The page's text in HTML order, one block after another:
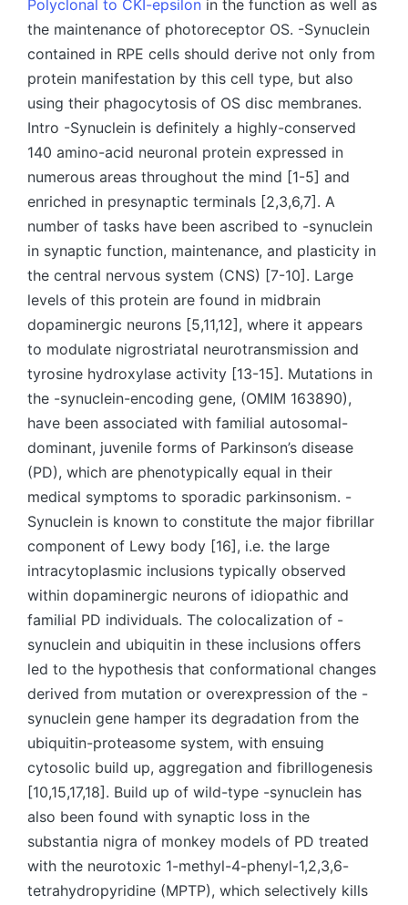
Polyclonal to CKI-epsilon in the function as well as
the maintenance of photoreceptor OS. -Synuclein
contained in RPE cells should derive not only from
protein manifestation by this cell type, but also
using their phagocytosis of OS disc membranes.
Intro -Synuclein is definitely a highly-conserved
140 amino-acid neuronal protein expressed in
numerous areas throughout the mind [1-5] and
enriched in presynaptic terminals [2,3,6,7]. A
number of tasks have been ascribed to -synuclein
in synaptic function, maintenance, and plasticity in
the central nervous system (CNS) [7-10]. Large
levels of this protein are found in midbrain
dopaminergic neurons [5,11,12], where it appears
to modulate nigrostriatal neurotransmission and
tyrosine hydroxylase activity [13-15]. Mutations in
the -synuclein-encoding gene, (OMIM 163890),
have been associated with familial autosomal-
dominant, juvenile forms of Parkinson’s disease
(PD), which are phenotypically equal in their
medical symptoms to sporadic parkinsonism. -
Synuclein is known to constitute the major fibrillar
component of Lewy body [16], i.e. the large
intracytoplasmic inclusions typically observed
within dopaminergic neurons of idiopathic and
familial PD individuals. The colocalization of -
synuclein and ubiquitin in these inclusions offers
led to the hypothesis that conformational changes
derived from mutation or overexpression of the -
synuclein gene hamper its degradation from the
ubiquitin-proteasome system, with ensuing
cytosolic build up, aggregation and fibrillogenesis
[10,15,17,18]. Build up of wild-type -synuclein has
also been found with synaptic loss in the
substantia nigra of monkey models of PD treated
with the neurotoxic 1-methyl-4-phenyl-1,2,3,6-
tetrahydropyridine (MPTP), which selectively kills